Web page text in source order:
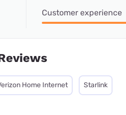
Customer experience
Home Internet Starlink